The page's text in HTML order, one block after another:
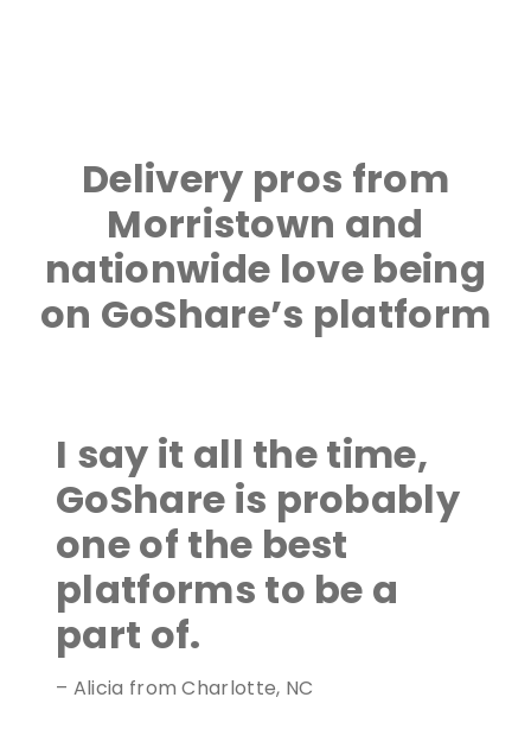
Delivery pros from
Morristown and
nationwide love being
on GoShare’s platform
I say it all the time,
GoShare is probably
one of the best
platforms to be a
part of.
– Alicia from Charlotte, NC